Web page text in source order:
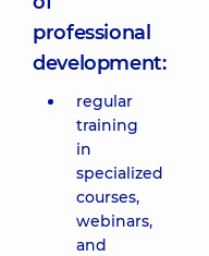
professional
development:
regular
training
in
specialized
courses,
webinars,
and